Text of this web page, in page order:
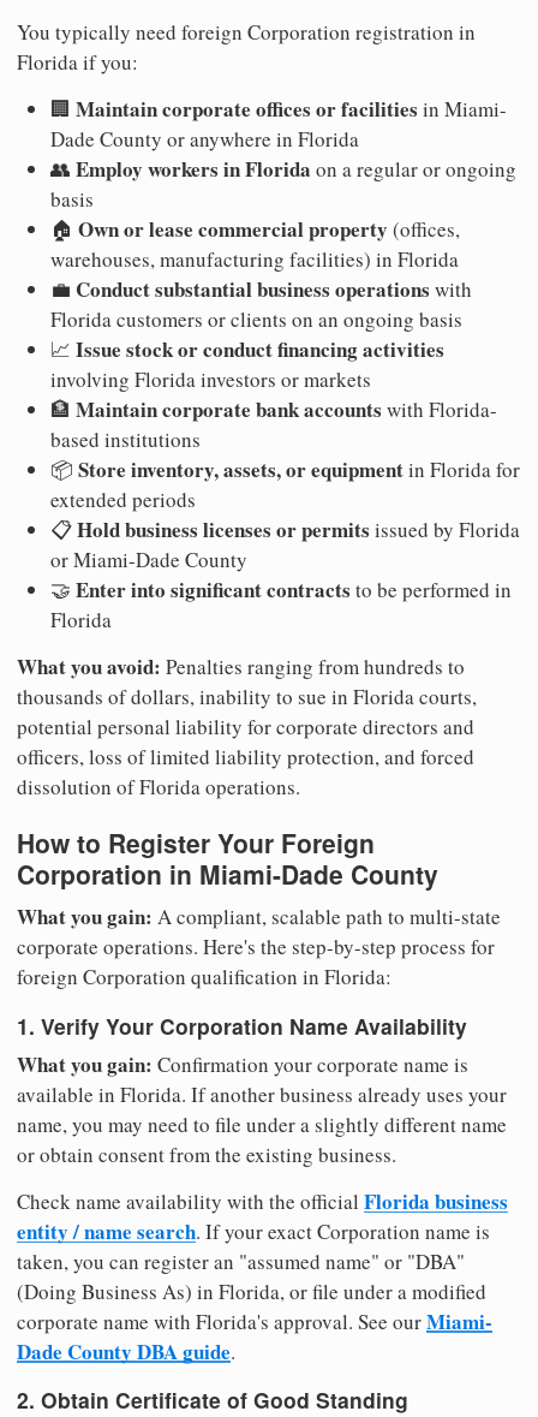
You typically need foreign Corporation registration in
Florida if you:
🏢 Maintain corporate offices or facilities in Miami-
Dade County or anywhere in Florida
👥 Employ workers in Florida on a regular or ongoing
basis
🏠 Own or lease commercial property (offices,
warehouses, manufacturing facilities) in Florida
💼 Conduct substantial business operations with
Florida customers or clients on an ongoing basis
📈 Issue stock or conduct financing activities
involving Florida investors or markets
🏦 Maintain corporate bank accounts with Florida-
based institutions
📦 Store inventory, assets, or equipmentin Florida for
extended periods
📋Hold business licenses or permits issued by Florida
or Miami-Dade County
🤝 Enter into significant contracts to be performed in
Florida
What you avoid: Penalties ranging from hundreds to
thousands of dollars, inability to sue in Florida courts,
potential personal liability for corporate directors and
officers, loss of limited liability protection, and forced
dissolution of Florida operations.
How to Register Your Foreign
Corporation in Miami-Dade County
What you gain: A compliant, scalable path to multi-state
corporate operations. Here's the step-by-step process for
foreign Corporation qualification in Florida:
1. Verify Your Corporation Name Availability
What you gain: Confirmation your corporate name is
available in Florida. If another business already uses your
name, you may need to file under a slightly different name
or obtain consent from the existing business.
Check name availability with the official Florida business
entity / name search. If your exact Corporation name is
taken, you can register an "assumed name" or "DBA"
(Doing Business As) in Florida, or file under a modified
corporate name with Florida's approval. See ourMiami-
Dade County DBA guide.
2. Obtain Certificate of Good Standing